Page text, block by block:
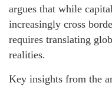
argues that while
increasingly cross
requires translating
realities.
Key insights from the